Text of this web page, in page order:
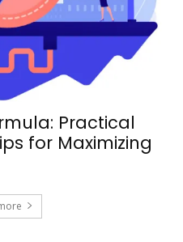
Practical
for Maximizing